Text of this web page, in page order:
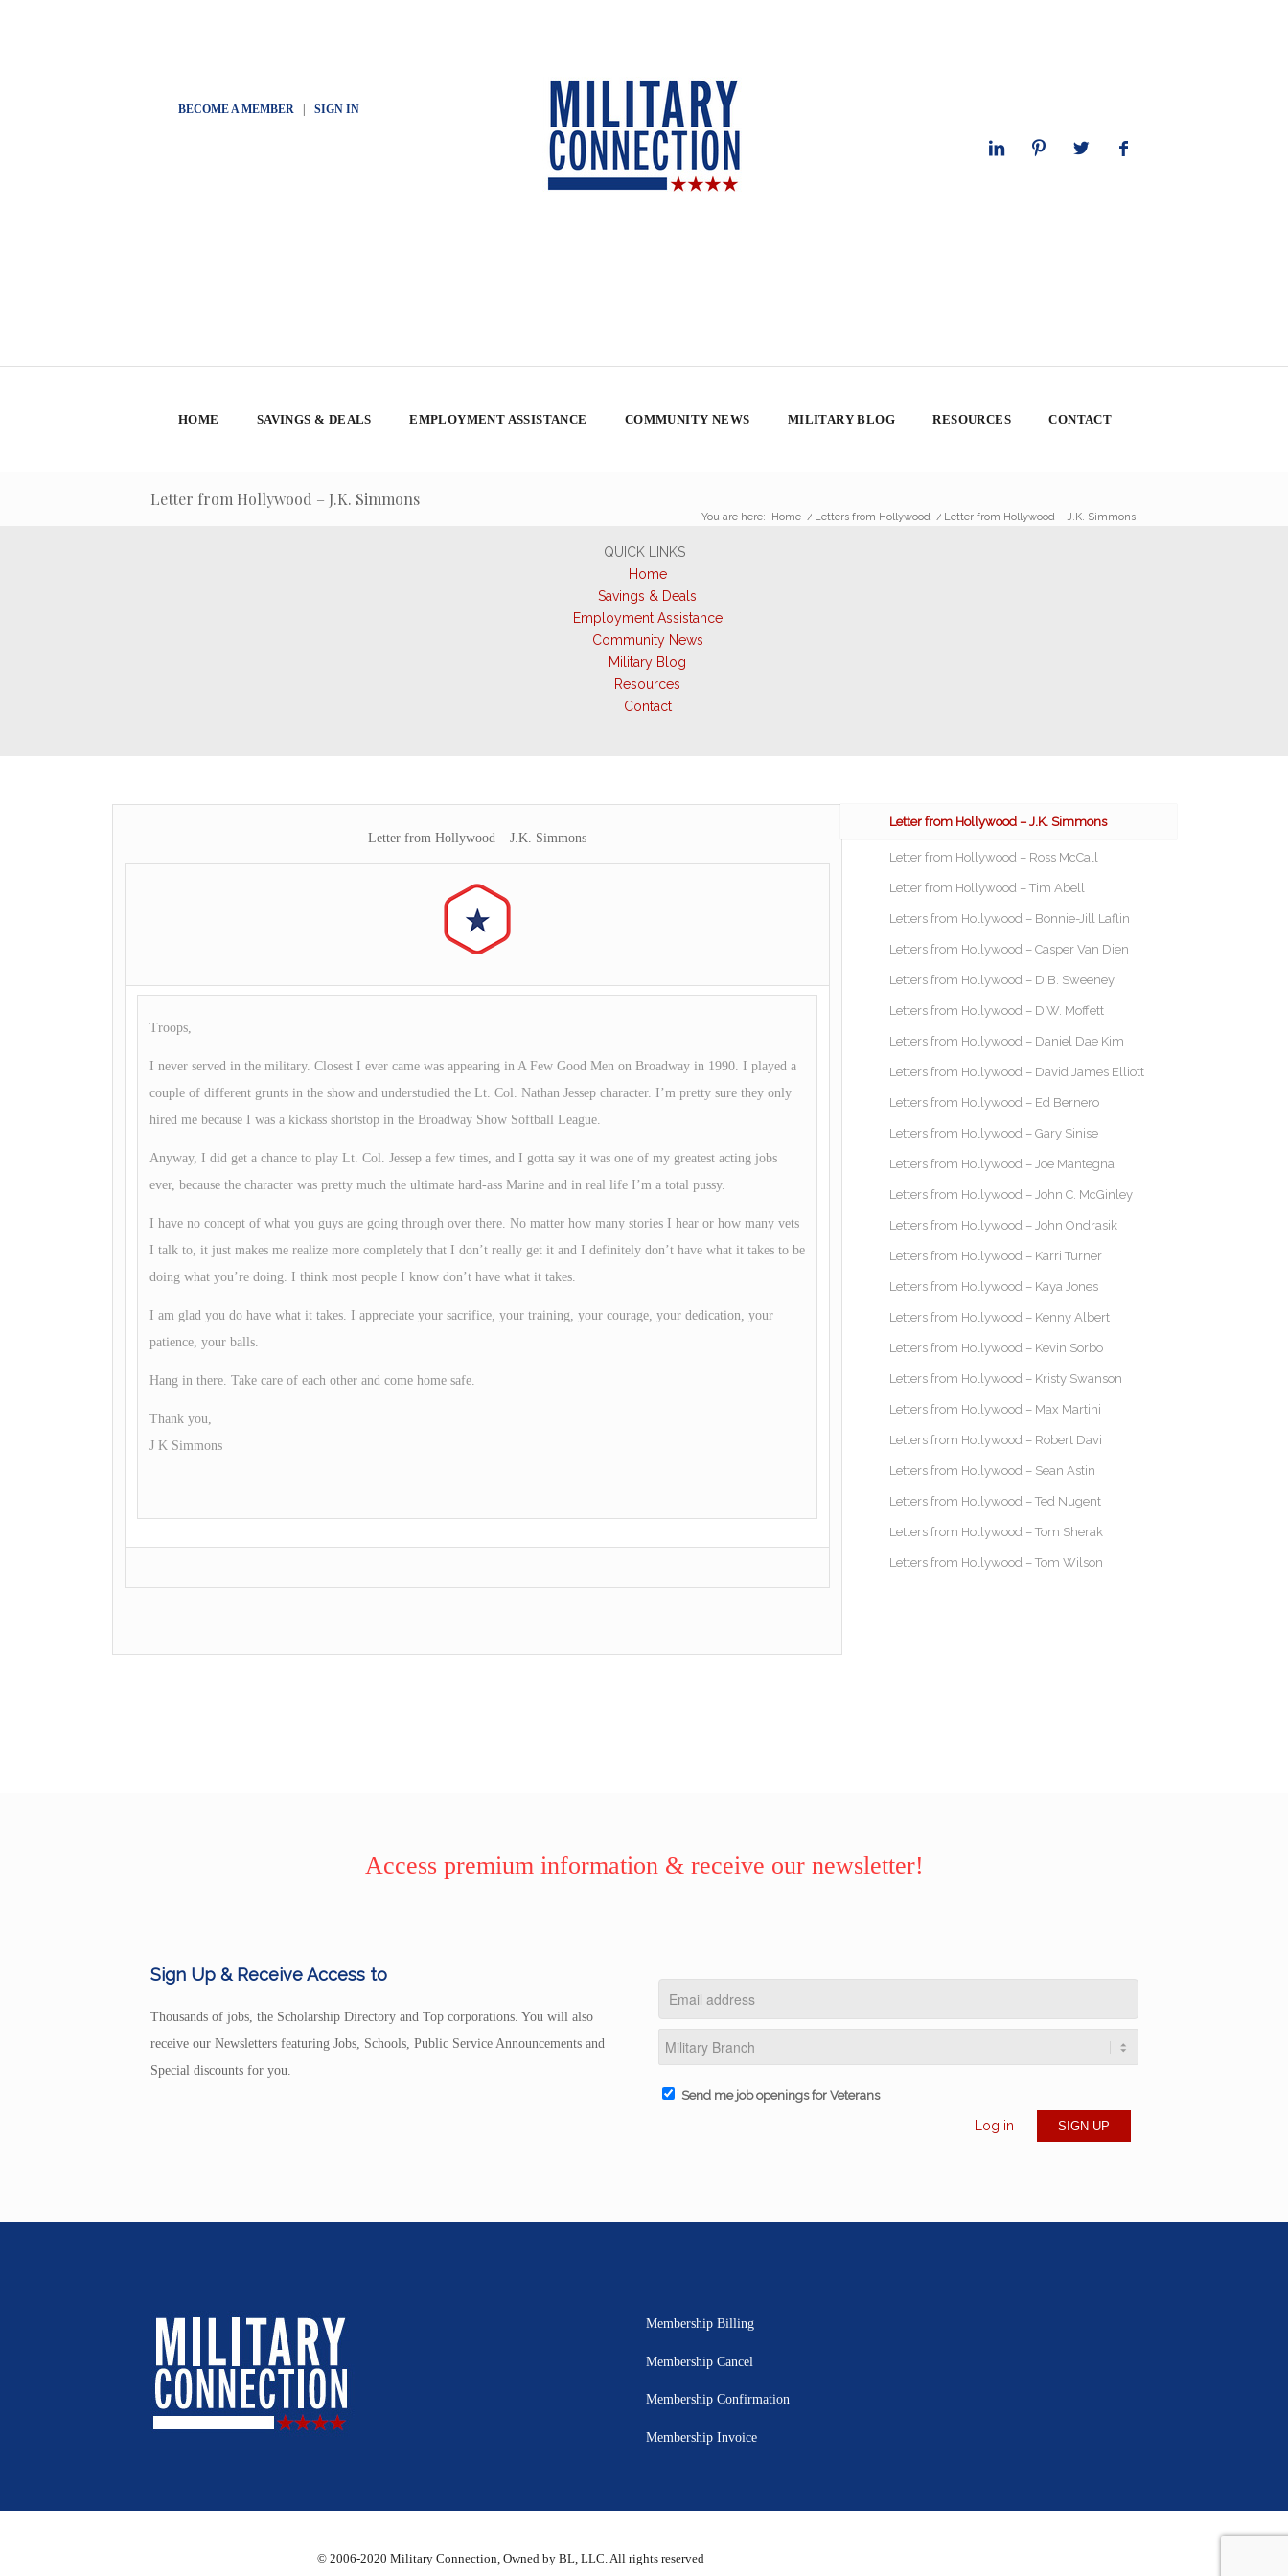
BECOME A MEMBER| SIGN IN
HOME SAVINGS & DEALS EMPLOYMENT ASSISTANCE COMMUNITY NEWS MILITARY BLOG RESOURCES CONTACT
Letter from Hollywood – J.K. Simmons
You are here: Home / Letters from Hollywood / Letter from Hollywood – J.K. Simmons
QUICK LINKS
Home
Savings & Deals
Employment Assistance
Community News
Military Blog
Resources
Contact
Letter from Hollywood – J.K. Simmons
Troops,
I never served in the military. Closest I ever came was appearing in A Few Good Men on Broadway in 1990. I played a
couple of different grunts in the show and understudied the Lt. Col. Nathan Jessep character. I’m pretty sure they only
hired me because I was a kickass shortstop in the Broadway Show Softball League.
Anyway, I did get a chance to play Lt. Col. Jessep a few times, and I gotta say it was one of my greatest acting jobs
ever, because the character was pretty much the ultimate hard-ass Marine and in real life I’m a total pussy.
I have no concept of what you guys are going through over there. No matter how many stories I hear or how many vets
I talk to, it just makes me realize more completely that I don’t really get it and I definitely don’t have what it takes to be
doing what you’re doing. I think most people I know don’t have what it takes.
I am glad you do have what it takes. I appreciate your sacrifice, your training, your courage, your dedication, your
patience, your balls.
Hang in there. Take care of each other and come home safe.
Thank you,
J K Simmons
Letter from Hollywood – J.K. Simmons
Letter from Hollywood – Ross McCall
Letter from Hollywood – Tim Abell
Letters from Hollywood – Bonnie-Jill Laflin
Letters from Hollywood – Casper Van Dien
Letters from Hollywood – D.B. Sweeney
Letters from Hollywood – D.W. Moffett
Letters from Hollywood – Daniel Dae Kim
Letters from Hollywood – David James Elliott
Letters from Hollywood – Ed Bernero
Letters from Hollywood – Gary Sinise
Letters from Hollywood – Joe Mantegna
Letters from Hollywood – John C. McGinley
Letters from Hollywood – John Ondrasik
Letters from Hollywood – Karri Turner
Letters from Hollywood – Kaya Jones
Letters from Hollywood – Kenny Albert
Letters from Hollywood – Kevin Sorbo
Letters from Hollywood – Kristy Swanson
Letters from Hollywood – Max Martini
Letters from Hollywood – Robert Davi
Letters from Hollywood – Sean Astin
Letters from Hollywood – Ted Nugent
Letters from Hollywood – Tom Sherak
Letters from Hollywood – Tom Wilson
Access premium information & receive our newsletter!
Sign Up & Receive Access to
Thousands of jobs, the Scholarship Directory and Top corporations. You will also
receive our Newsletters featuring Jobs, Schools, Public Service Announcements and
Special discounts for you.
Send me job openings for Veterans
Log in
Membership Billing
Membership Cancel
Membership Confirmation
Membership Invoice
© 2006-2020 Military Connection, Owned by BL, LLC. All rights reserved